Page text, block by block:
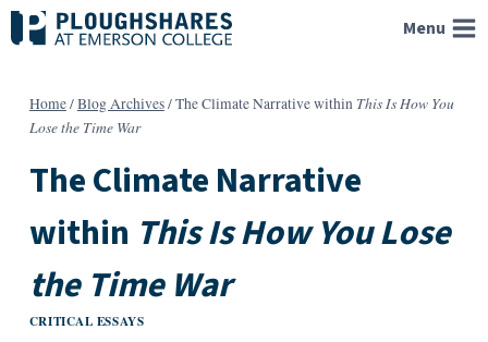
Skip
to
Menu
Home/Blog Archives/The Climate Narrative within This Is How You
Lose the Time War
The Climate Narrative
within This Is How You Lose
the Time War
CRITICAL ESSAYS